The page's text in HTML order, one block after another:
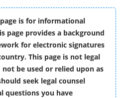
is for informational
page provides a background
for electronic signatures
This page is not legal
be used or relied upon as
seek legal counsel
questions you have